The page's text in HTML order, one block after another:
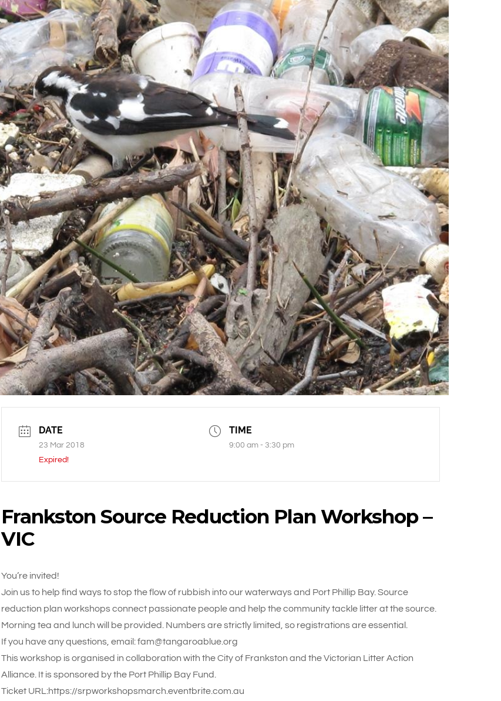
DATE
23 Mar 2018
Expired!
TIME
9:00 am - 3:30 pm
Frankston Source Reduction Plan Workshop –
VIC
You’re invited!
Join us to help find ways to stop the flow of rubbish into our waterways and Port Phillip Bay. Source
reduction plan workshops connect passionate people and help the community tackle litter at the source.
Morning tea and lunch will be provided. Numbers are strictly limited, so registrations are essential.
If you have any questions, email: fam@tangaroablue.org
This workshop is organised in collaboration with the City of Frankston and the Victorian Litter Action
Alliance. It is sponsored by the Port Phillip Bay Fund.
Ticket URL:https://srpworkshopsmarch.eventbrite.com.au